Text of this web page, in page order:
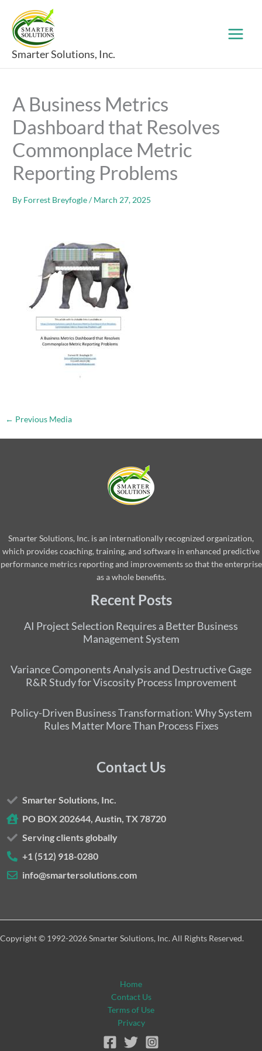
content
Smarter Solutions, Inc.
A Business Metrics
Dashboard that Resolves
Commonplace Metric
Reporting Problems
By Forrest Breyfogle/March 27, 2025
← Previous Media
Smarter Solutions, Inc. is an internationally recognized organization,
which provides coaching, training, and software in enhanced predictive
performance metrics reporting and improvements so that the enterprise
as a whole benefits.
Recent Posts
AI Project Selection Requires a Better Business
Management System
Variance Components Analysis and Destructive Gage
R&R Study for Viscosity Process Improvement
Policy-Driven Business Transformation: Why System
Rules Matter More Than Process Fixes
Contact Us
Smarter Solutions, Inc.
PO BOX 202644, Austin, TX 78720
Serving clients globally
+1 (512) 918-0280
info@smartersolutions.com
Copyright © 1992-2026 Smarter Solutions, Inc. All Rights Reserved.
Home
Contact Us
Terms of Use
Privacy